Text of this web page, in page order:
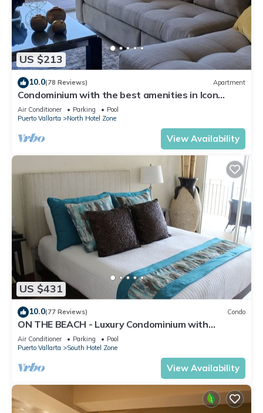
US $213
10.0(78 Reviews) Apartment
Condominium with the best amenities in Icon
Puerto Vallarta in front of the sea
Air Conditioner Parking
Pool
Puerto Vallarta
North Hotel Zone
View Availability
US $431
10.0(77 Reviews) Condo
ON THE BEACH - Luxury Condominium with
Breathtaking Views
Air Conditioner Parking
Pool
Puerto Vallarta
South Hotel Zone
View Availability